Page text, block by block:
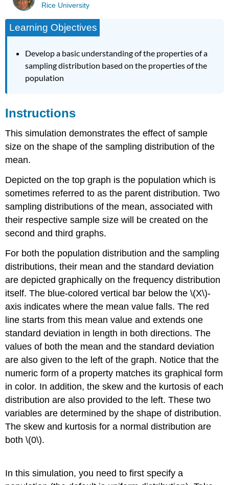
Rice University
Learning Objectives
Develop a basic understanding of the properties of a
sampling distribution based on the properties of the
population
Instructions
This simulation demonstrates the effect of sample
size on the shape of the sampling distribution of the
mean.
Depicted on the top graph is the population which is
sometimes referred to as the parent distribution. Two
sampling distributions of the mean, associated with
their respective sample size will be created on the
second and third graphs.
For both the population distribution and the sampling
distributions, their mean and the standard deviation
are depicted graphically on the frequency distribution
itself. The blue-colored vertical bar below the \(X\)-
axis indicates where the mean value falls. The red
line starts from this mean value and extends one
standard deviation in length in both directions. The
values of both the mean and the standard deviation
are also given to the left of the graph. Notice that the
numeric form of a property matches its graphical form
in color. In addition, the skew and the kurtosis of each
distribution are also provided to the left. These two
variables are determined by the shape of distribution.
The skew and kurtosis for a normal distribution are
both \(0\).
In this simulation, you need to first specify a